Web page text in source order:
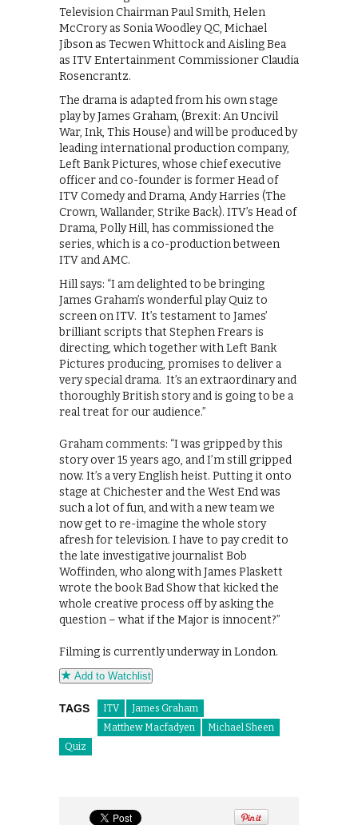
Television Chairman Paul Smith, Helen
McCrory as Sonia Woodley QC, Michael
Jibson as Tecwen Whittock and Aisling Bea
as ITV Entertainment Commissioner Claudia
Rosencrantz.
The drama is adapted from his own stage
play by James Graham, (Brexit: An Uncivil
War, Ink, This House) and will be produced by
leading international production company,
Left Bank Pictures, whose chief executive
officer and co-founder is former Head of
ITV Comedy and Drama, Andy Harries (The
Crown, Wallander, Strike Back). ITV’s Head of
Drama, Polly Hill, has commissioned the
series, which is a co-production between
ITV and AMC.
Hill says: “I am delighted to be bringing
James Graham’s wonderful play Quiz to
screen on ITV. It’s testament to James’
brilliant scripts that Stephen Frears is
directing, which together with Left Bank
Pictures producing, promises to deliver a
very special drama. It’s an extraordinary and
thoroughly British story and is going to be a
real treat for our audience.”
Graham comments: “I was gripped by this
story over 15 years ago, and I’m still gripped
now. It’s a very English heist. Putting it onto
stage at Chichester and the West End was
such a lot of fun, and with a new team we
now get to re-imagine the whole story
afresh for television. I have to pay credit to
the late investigative journalist Bob
Woffinden, who along with James Plaskett
wrote the book Bad Show that kicked the
whole creative process off by asking the
question – what if the Major is innocent?”
Filming is currently underway in London.
Add to Watchlist
TAGS ITV
James Graham
Matthew Macfadyen
Michael Sheen
Quiz